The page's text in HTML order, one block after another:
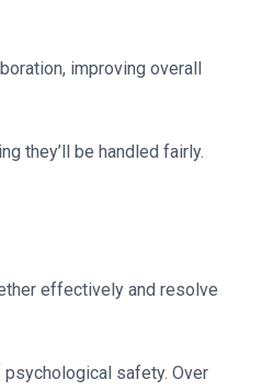
improving overall
they’ll be handled fairly.
effectively and resolve
safety. Over